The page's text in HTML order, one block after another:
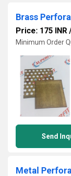
Brass
Price: 175 INR
Minimum Order
Send
Metal